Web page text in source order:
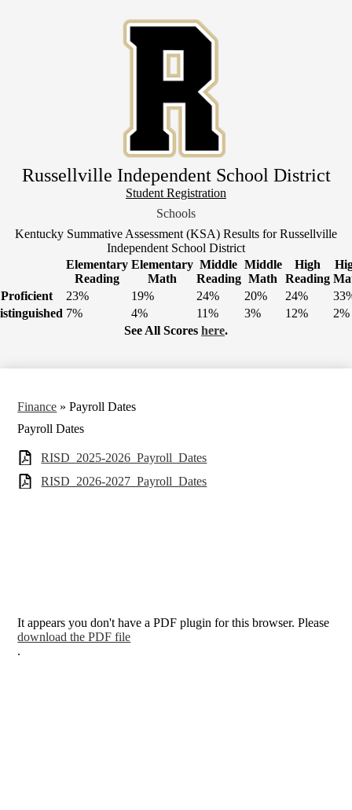
to
main
content
Russellville Independent School District
Header
Student Registration
Schools
Kentucky Summative Assessment (KSA) Results for Russellville
Independent School District
Elementary
Reading
Elementary
Math
Middle
Reading
Middle
Math
High
Reading
Proficient
23% 19% 24% 20% 24%
7% 4% 11% 3% 12%
2%
See All Scores here.
Finance » Payroll Dates
Payroll Dates
RISD_2025-2026_Payroll_Dates
RISD_2026-2027_Payroll_Dates
It appears you don't have a PDF plugin for this browser. Please
download the PDF file
.